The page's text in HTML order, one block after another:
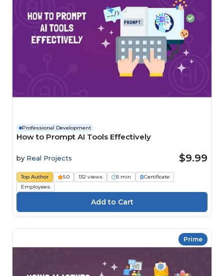
Professional Development
How to Prompt AI Tools Effectively
by Real Projects $9.99
Top Author 5.0 132 views 6 min
Certificate
Employees
Prime